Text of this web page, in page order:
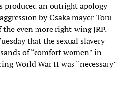
produced an outright apology
by Osaka mayor Toru
even more right-wing JRP.
that the sexual slavery
of “comfort women” in
World War II was “necessary”